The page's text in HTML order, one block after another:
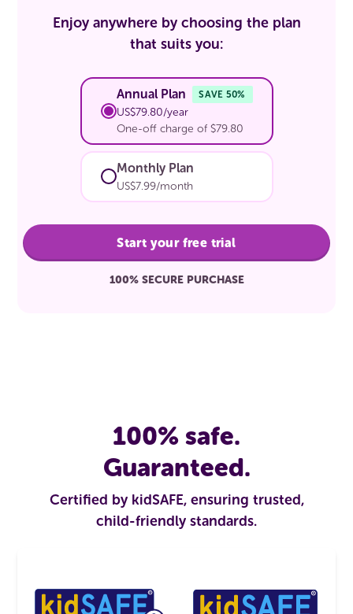
Enjoy anywhere by choosing the plan
that suits you:
Annual Plan SAVE 50%
US$79.80/year
One-off charge of $79.80
Monthly Plan
US$7.99/month
Start your free trial
100% SECURE PURCHASE
100% safe.
Guaranteed.
Certified by kidSAFE, ensuring trusted,
child-friendly standards.